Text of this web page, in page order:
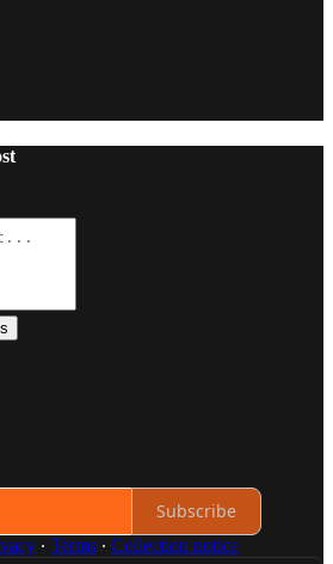
Subscribe
∙ Terms ∙ Collection notice